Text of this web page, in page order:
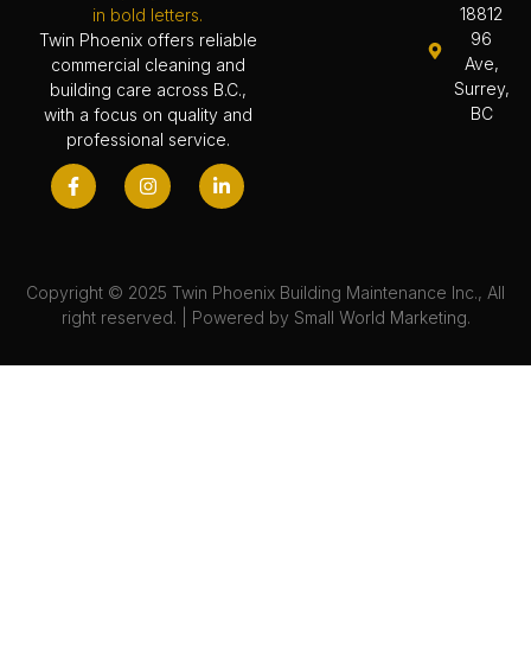
Twin Phoenix offers reliable
commercial cleaning and
building care across B.C.,
with a focus on quality and
professional service.
18812
96
Ave,
Surrey,
BC
Copyright © 2025 Twin Phoenix Building Maintenance Inc., All
right reserved. | Powered by Small World Marketing.